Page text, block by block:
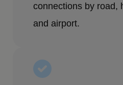
connections by road,
and airport.